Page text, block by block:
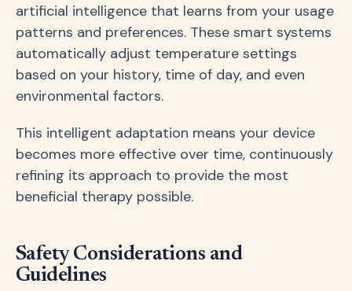
artificial intelligence that learns from your usage
patterns and preferences. These smart systems
automatically adjust temperature settings
based on your history, time of day, and even
environmental factors.
This intelligent adaptation means your device
becomes more effective over time, continuously
refining its approach to provide the most
beneficial therapy possible.
Safety Considerations and
Guidelines